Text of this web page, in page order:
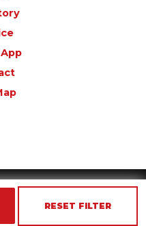
RESET FILTER